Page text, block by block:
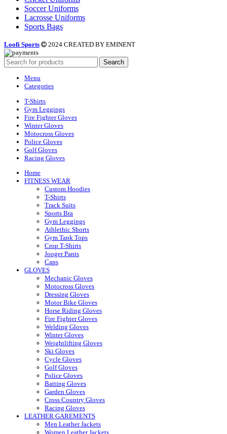
Soccer Uniforms
Lacrosse Uniforms
Sports Bags
Loofi Sports 2024 CREATED BY EMINENT
Search
Menu
Categories
T-Shirts
Gym Leggings
Fire Fighter Gloves
Winter Gloves
Motocross Gloves
Police Gloves
Golf Gloves
Racing Gloves
Home
FITNESS WEAR
Custom Hoodies
T-Shirts
Track Suits
Sports Bra
Gym Leggings
Athlethic Shorts
Gym Tank Tops
Crop T-Shirts
Jooger Pants
Caps
GLOVES
Mechanic Gloves
Motocross Gloves
Dressing Gloves
Motor Bike Gloves
Horse Riding Gloves
Fire Fighter Gloves
Welding Gloves
Winter Gloves
Weightlifting Gloves
Ski Gloves
Cycle Gloves
Golf Gloves
Police Gloves
Batting Gloves
Garden Gloves
Cross Country Gloves
Racing Gloves
LEATHER GAREMENTS
Men Leather Jackets
Women Leather Jackets